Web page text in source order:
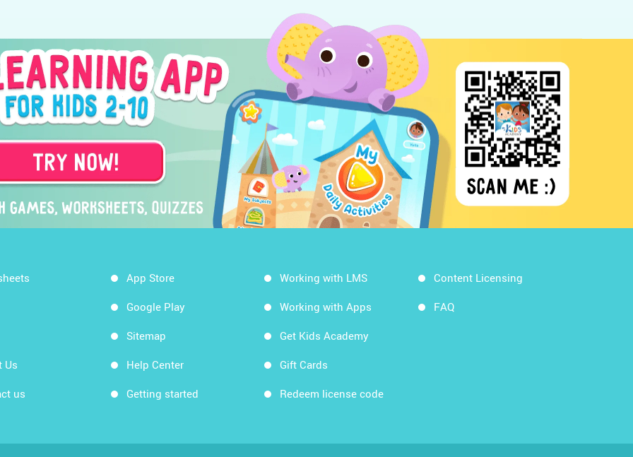
Us
us
App Store
Google Play
Sitemap
Help Center
Getting started
Working with LMS
Working with Apps
Get Kids Academy
Gift Cards
Redeem license code
Content Licensing
FAQ